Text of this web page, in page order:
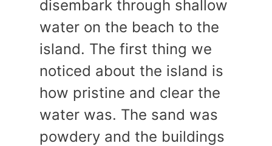
disembark through shallow
water on the beach to the
island. The first thing we
noticed about the island is
how pristine and clear the
water was. The sand was
powdery and the buildings